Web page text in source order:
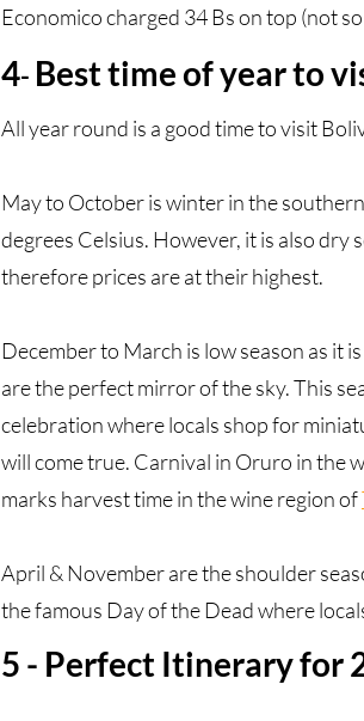
Economico charged 34 Bs on top (not
4- Best time of year to
All year round is a good time to visit
May to October is winter in the
degrees Celsius. However, it is also
therefore prices are at their highest.
December to March is low season as it
are the perfect mirror of the sky. This
celebration where locals shop for
will come true. Carnival in Oruro in the
marks harvest time in the wine region of
April & November are the shoulder
the famous Day of the Dead where
5 - Perfect Itinerary for